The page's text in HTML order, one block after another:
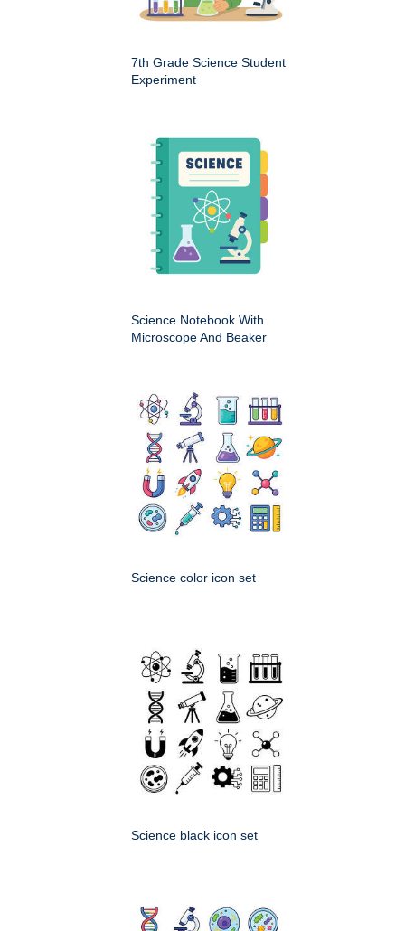
7th Grade Science Student
Experiment
Science Notebook With
Microscope And Beaker
Science color icon set
Science black icon set